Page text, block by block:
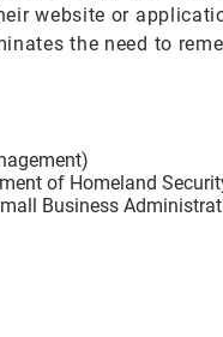
website or
the need to
of Homeland
Business